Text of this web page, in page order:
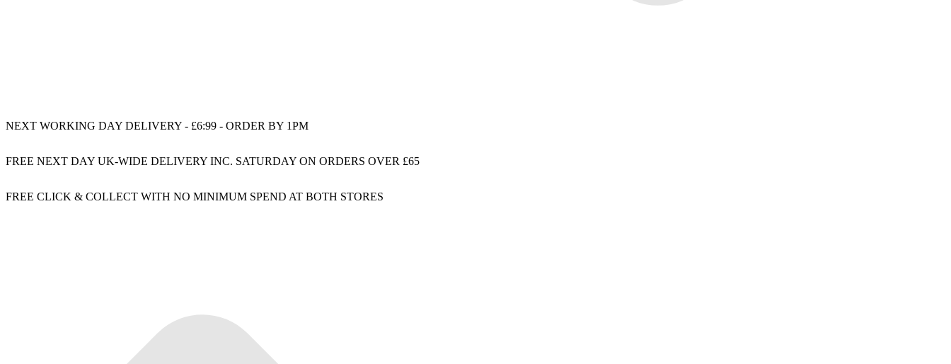
NEXT WORKING DAY DELIVERY - £6:99 - ORDER BY 1PM
FREE NEXT DAY UK-WIDE DELIVERY INC. SATURDAY ON ORDERS OVER £65
FREE CLICK & COLLECT WITH NO MINIMUM SPEND AT BOTH STORES